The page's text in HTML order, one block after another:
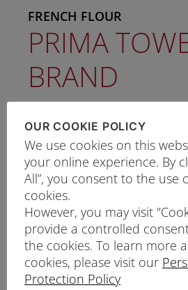
FRENCH FLOUR
PRIMA
BRAND
Protein: 10.5% - 12.0%
Ash: 0.60% Max
Wet Gluten: 29.0% - 33.0%
Tower Brand wheat
milled from selected
Best used for premium
OUR COOKIE POLICY
We use cookies on this
your online experience. By
All”, you consent to the use
cookies.
However, you may visit
provide a controlled
the cookies. To learn more
cookies, please visit our
Protection Policy